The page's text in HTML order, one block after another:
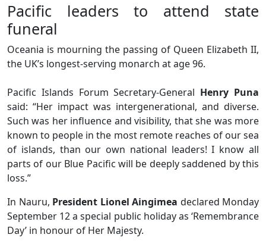
Pacific leaders to attend state
funeral
Oceania is mourning the passing of Queen Elizabeth II,
the UK’s longest-serving monarch at age 96.
Pacific Islands Forum Secretary-General Henry Puna
said: “Her impact was intergenerational, and diverse.
Such was her influence and visibility, that she was more
known to people in the most remote reaches of our sea
of islands, than our own national leaders! I know all
parts of our Blue Pacific will be deeply saddened by this
loss.”
In Nauru, President Lionel Aingimea declared Monday
September 12 a special public holiday as ‘Remembrance
Day’ in honour of Her Majesty.